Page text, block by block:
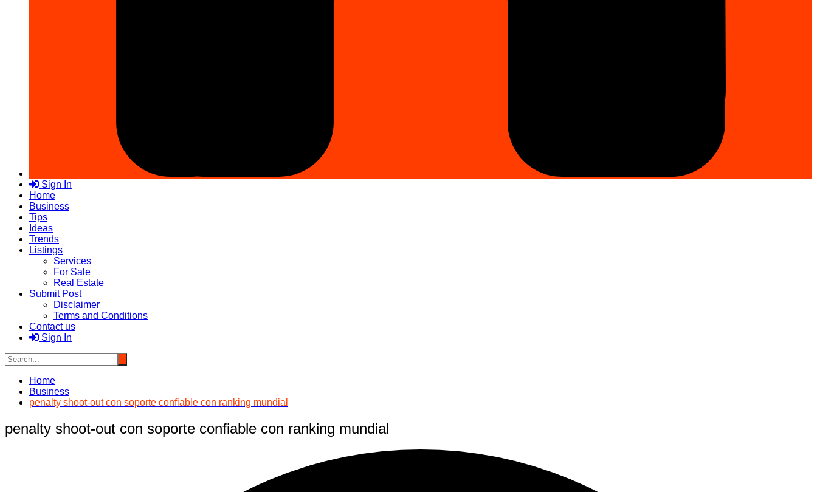
Sign In
Home
Business
Tips
Ideas
Trends
Listings
Services
For Sale
Real Estate
Submit Post
Disclaimer
Terms and Conditions
Contact us
Sign In
Home
Business
penalty shoot-out con soporte confiable con ranking mundial
penalty shoot-out con soporte confiable con ranking mundial